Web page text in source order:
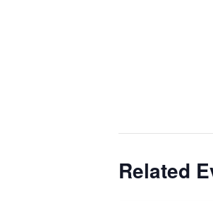
Related